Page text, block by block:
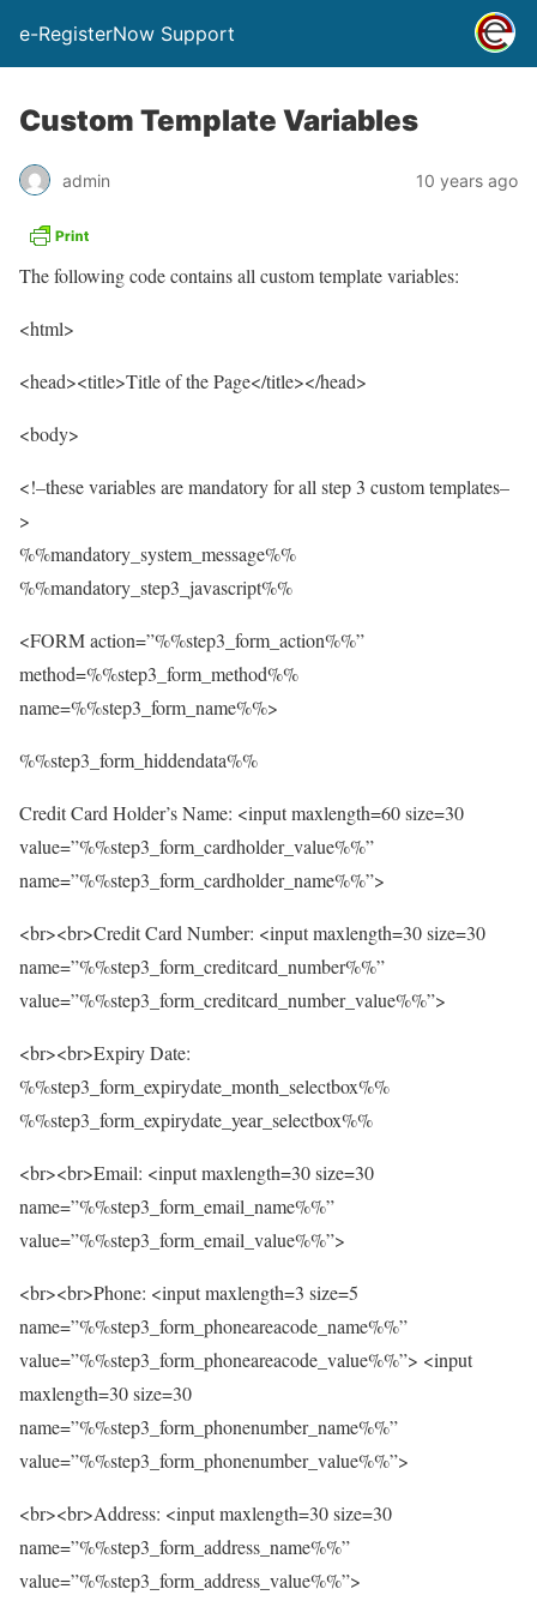
e-RegisterNow Support
Custom Template Variables
admin 10 years ago
The following code contains all custom template variables:
<html>
<head><title>Title of the Page</title></head>
<body>
<!–these variables are mandatory for all step 3 custom templates–
>
%%mandatory_system_message%%
%%mandatory_step3_javascript%%
<FORM action=”%%step3_form_action%%”
method=%%step3_form_method%%
name=%%step3_form_name%%>
%%step3_form_hiddendata%%
Credit Card Holder’s Name: <input maxlength=60 size=30
value=”%%step3_form_cardholder_value%%”
name=”%%step3_form_cardholder_name%%”>
<br><br>Credit Card Number: <input maxlength=30 size=30
name=”%%step3_form_creditcard_number%%”
value=”%%step3_form_creditcard_number_value%%”>
<br><br>Expiry Date:
%%step3_form_expirydate_month_selectbox%%
%%step3_form_expirydate_year_selectbox%%
<br><br>Email: <input maxlength=30 size=30
name=”%%step3_form_email_name%%”
value=”%%step3_form_email_value%%”>
<br><br>Phone: <input maxlength=3 size=5
name=”%%step3_form_phoneareacode_name%%”
value=”%%step3_form_phoneareacode_value%%”> <input
maxlength=30 size=30
name=”%%step3_form_phonenumber_name%%”
value=”%%step3_form_phonenumber_value%%”>
<br><br>Address: <input maxlength=30 size=30
name=”%%step3_form_address_name%%”
value=”%%step3_form_address_value%%”>